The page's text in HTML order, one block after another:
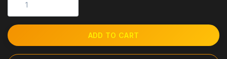
ADD TO CART